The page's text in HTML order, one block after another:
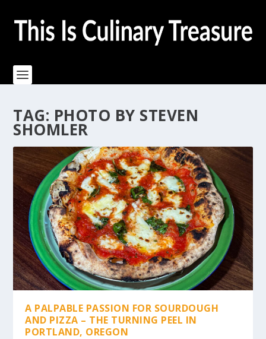
TAG: PHOTO BY STEVEN
SHOMLER
A PALPABLE PASSION FOR SOURDOUGH
AND PIZZA – THE TURNING PEEL IN
PORTLAND, OREGON